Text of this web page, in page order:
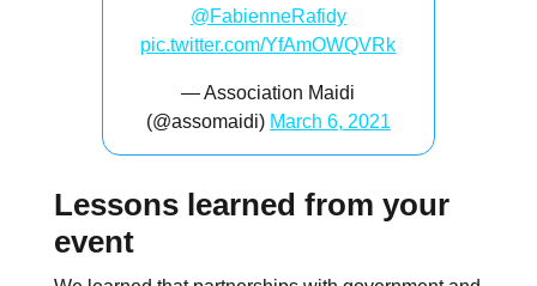
@FabienneRafidy
pic.twitter.com/YfAmOWQVRk
— Association Maidi
(@assomaidi) March 6, 2021
Lessons learned from your
event